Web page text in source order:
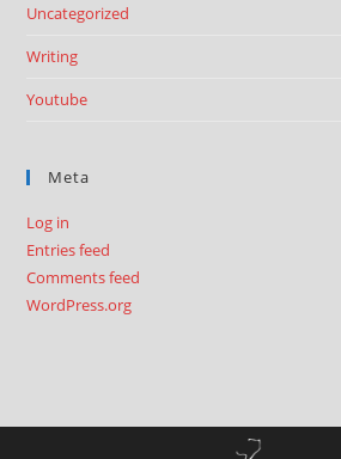
Uncategorized
Writing
Youtube
Meta
Log in
Entries feed
Comments feed
WordPress.org